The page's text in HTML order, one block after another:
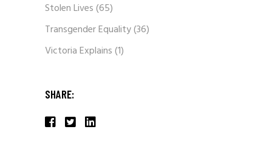
Stolen Lives(65)
Transgender Equality(36)
Victoria Explains(1)
SHARE: